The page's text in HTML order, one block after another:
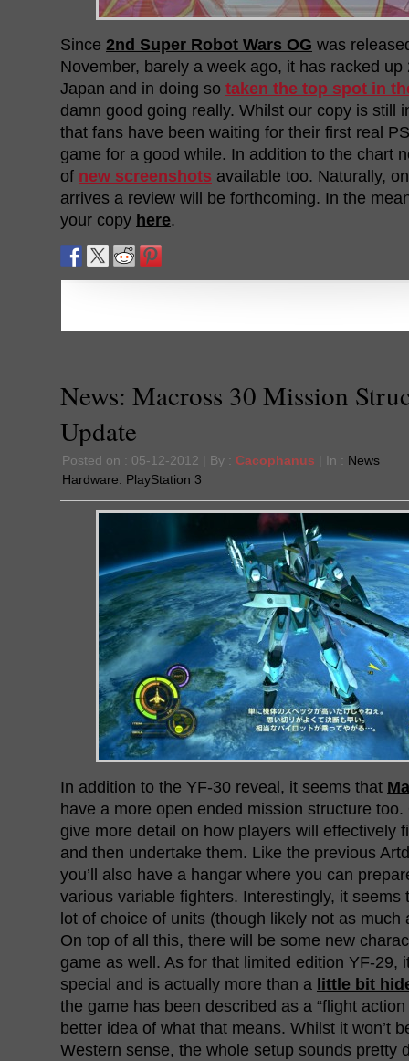
Since 2nd Super Robot Wars OG was
November, barely a week ago, it has racked
Japan and in doing so taken the top spot in
damn good going really. Whilst our copy is still
that fans have been waiting for their first real
game for a good while. In addition to the chart
of new screenshots available too. Naturally,
arrives a review will be forthcoming. In the
your copy here.
News: Macross 30 Mission
Update
Posted on : 05-12-2012 | By : Cacophanus | In : News
Hardware: PlayStation 3
In addition to the YF-30 reveal, it seems that
have a more open ended mission structure
give more detail on how players will effectively
and then undertake them. Like the previous
you’ll also have a hangar where you can
various variable fighters. Interestingly, it seems
lot of choice of units (though likely not as much
On top of all this, there will be some new
game as well. As for that limited edition YF-29,
special and is actually more than a little bit
the game has been described as a “flight
better idea of what that means. Whilst it won’t
Western sense, the whole setup sounds pretty